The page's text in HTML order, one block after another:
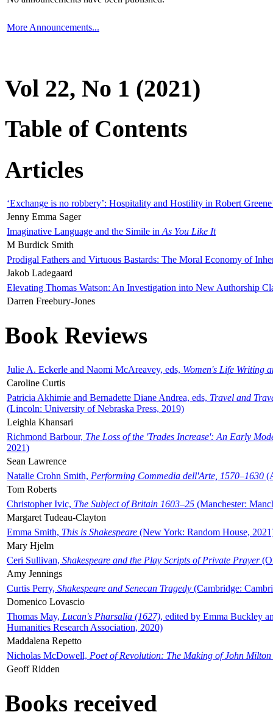
More Announcements...
Vol 22, No 1 (2021)
Table of Contents
Articles
‘Exchange is no robbery’: Hospitality and Hostility in Robert
Jenny Emma Sager
Imaginative Language and the Simile in As You Like It
M Burdick Smith
Prodigal Fathers and Virtuous Bastards: The Moral Economy of
Jakob Ladegaard
Elevating Thomas Watson: An Investigation into New Authorship
Darren Freebury-Jones
Book Reviews
Julie A. Eckerle and Naomi McAreavey, eds, Women's Life Writing
Caroline Curtis
Patricia Akhimie and Bernadette Diane Andrea, eds, Travel and
(Lincoln: University of Nebraska Press, 2019)
Leighla Khansari
Richmond Barbour, The Loss of the 'Trades Increase': An Early
2021)
Sean Lawrence
Natalie Crohn Smith, Performing Commedia dell'Arte, 1570–1630
Tom Roberts
Christopher Ivic, The Subject of Britain 1603–25 (Manchester:
Margaret Tudeau-Clayton
Emma Smith, This is Shakespeare (New York: Random House,
Mary Hjelm
Ceri Sullivan, Shakespeare and the Play Scripts of Private Prayer
Amy Jennings
Curtis Perry, Shakespeare and Senecan Tragedy (Cambridge:
Domenico Lovascio
Thomas May, Lucan's Pharsalia (1627), edited by Emma Buckley
Humanities Research Association, 2020)
Maddalena Repetto
Nicholas McDowell, Poet of Revolution: The Making of John Milton
Geoff Ridden
Books received